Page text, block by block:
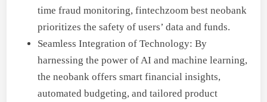
time fraud monitoring, fintechzoom best neobank
prioritizes the safety of users’ data and funds.
Seamless Integration of Technology: By
harnessing the power of AI and machine learning,
the neobank offers smart financial insights,
automated budgeting, and tailored product